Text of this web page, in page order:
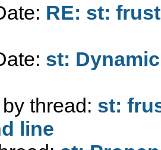
RE: st:
st:
thread: st:
line